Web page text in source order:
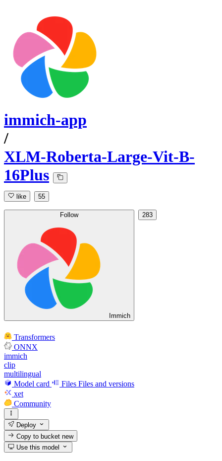
immich-app
/
XLM-Roberta-Large-Vit-B-
16Plus
like 55
Follow
Immich
283
Transformers
ONNX
immich
clip
multilingual
Model card
Files Files and versions
xet
Community
Deploy
Copy to bucketnew
Use this model